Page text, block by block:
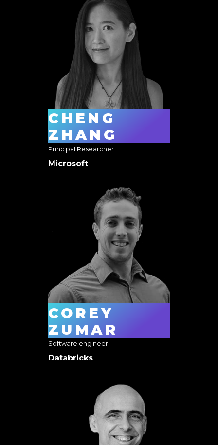
CHENG
ZHANG
Principal Researcher
Microsoft
COREY
ZUMAR
Software engineer
Databricks